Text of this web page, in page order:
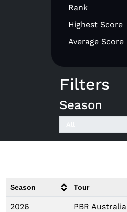
Rank
Highest Score
Average Score
Filters
Season
Season Tour
2026 PBR Australia